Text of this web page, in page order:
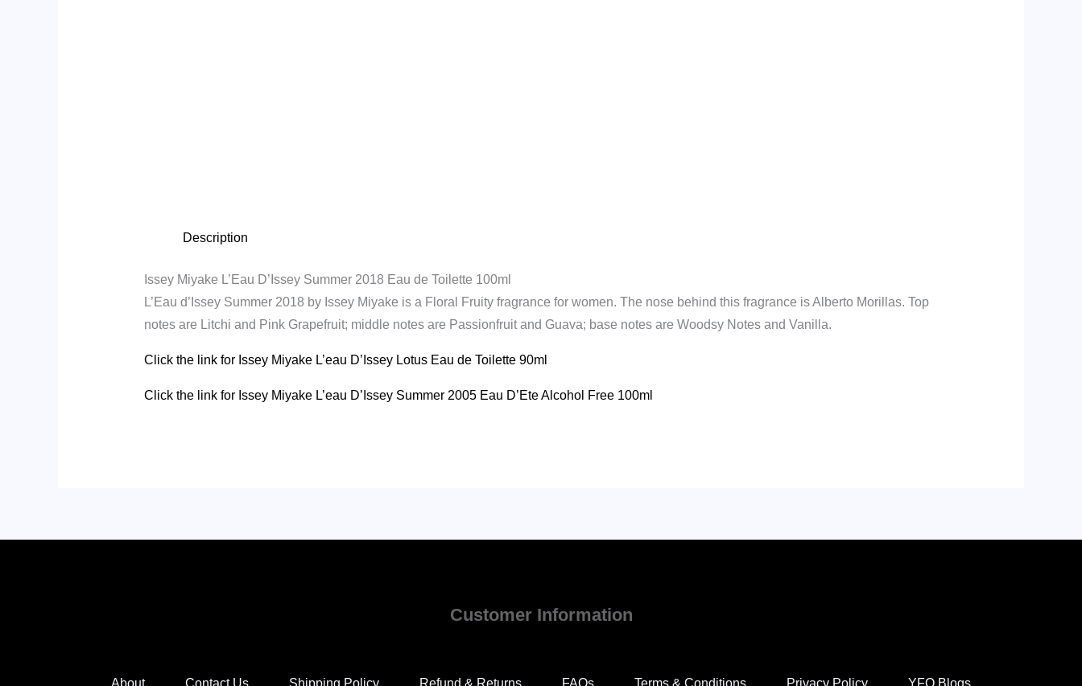
Description
Issey Miyake L’Eau D’Issey Summer 2018 Eau de Toilette 100ml
L’Eau d’Issey Summer 2018 by Issey Miyake is a Floral Fruity fragrance for women. The nose behind this fragrance is Alberto Morillas. Top
notes are Litchi and Pink Grapefruit; middle notes are Passionfruit and Guava; base notes are Woodsy Notes and Vanilla.
Click the link for Issey Miyake L’eau D’Issey Lotus Eau de Toilette 90ml
Click the link for Issey Miyake L’eau D’Issey Summer 2005 Eau D’Ete Alcohol Free 100ml
Customer Information